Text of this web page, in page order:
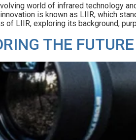
world of infrared technology
is known as LIIR, which
of LIIR, exploring its background,
THE